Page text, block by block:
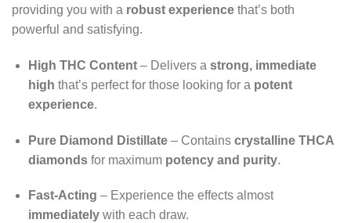
providing you with a robust experience that’s both
powerful and satisfying.
High THC Content– Delivers a strong, immediate
high that’s perfect for those looking for a potent
experience.
Pure Diamond Distillate– Contains crystalline THCA
diamondsfor maximum potency and purity.
Fast-Acting – Experience the effects almost
immediatelywith each draw.